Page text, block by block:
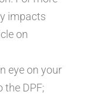
impacts
on
eye on your
the DPF;